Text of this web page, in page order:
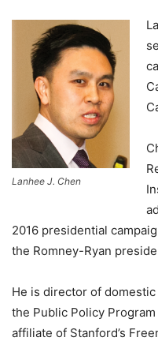
Lanhee J. Chen
2016 presidential
the Romney-Ryan
He is director of
the Public Policy
affiliate of Stanford’s